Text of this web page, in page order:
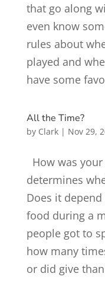
that go along
even know
rules about
played and
have some
All the Time?
by Clark| Nov 29,
How was
determines
Does it
food during a
people got to
how many
or did give